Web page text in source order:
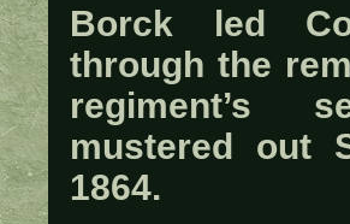
Borck led
through the
regiment’s
mustered out
1864.